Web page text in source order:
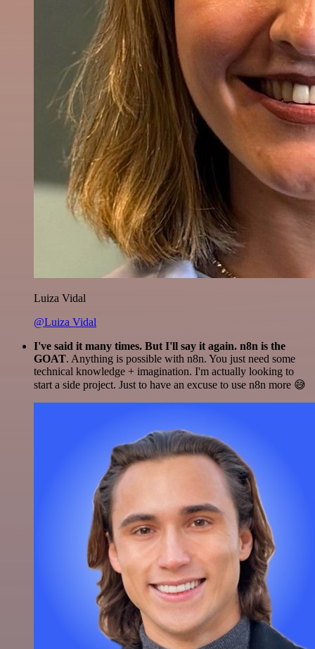
Luiza Vidal
@Luiza Vidal
I've said it many times. But I'll say it again. n8n is the
GOAT. Anything is possible with n8n. You just need some
technical knowledge + imagination. I'm actually looking to
start a side project. Just to have an excuse to use n8n more 😅